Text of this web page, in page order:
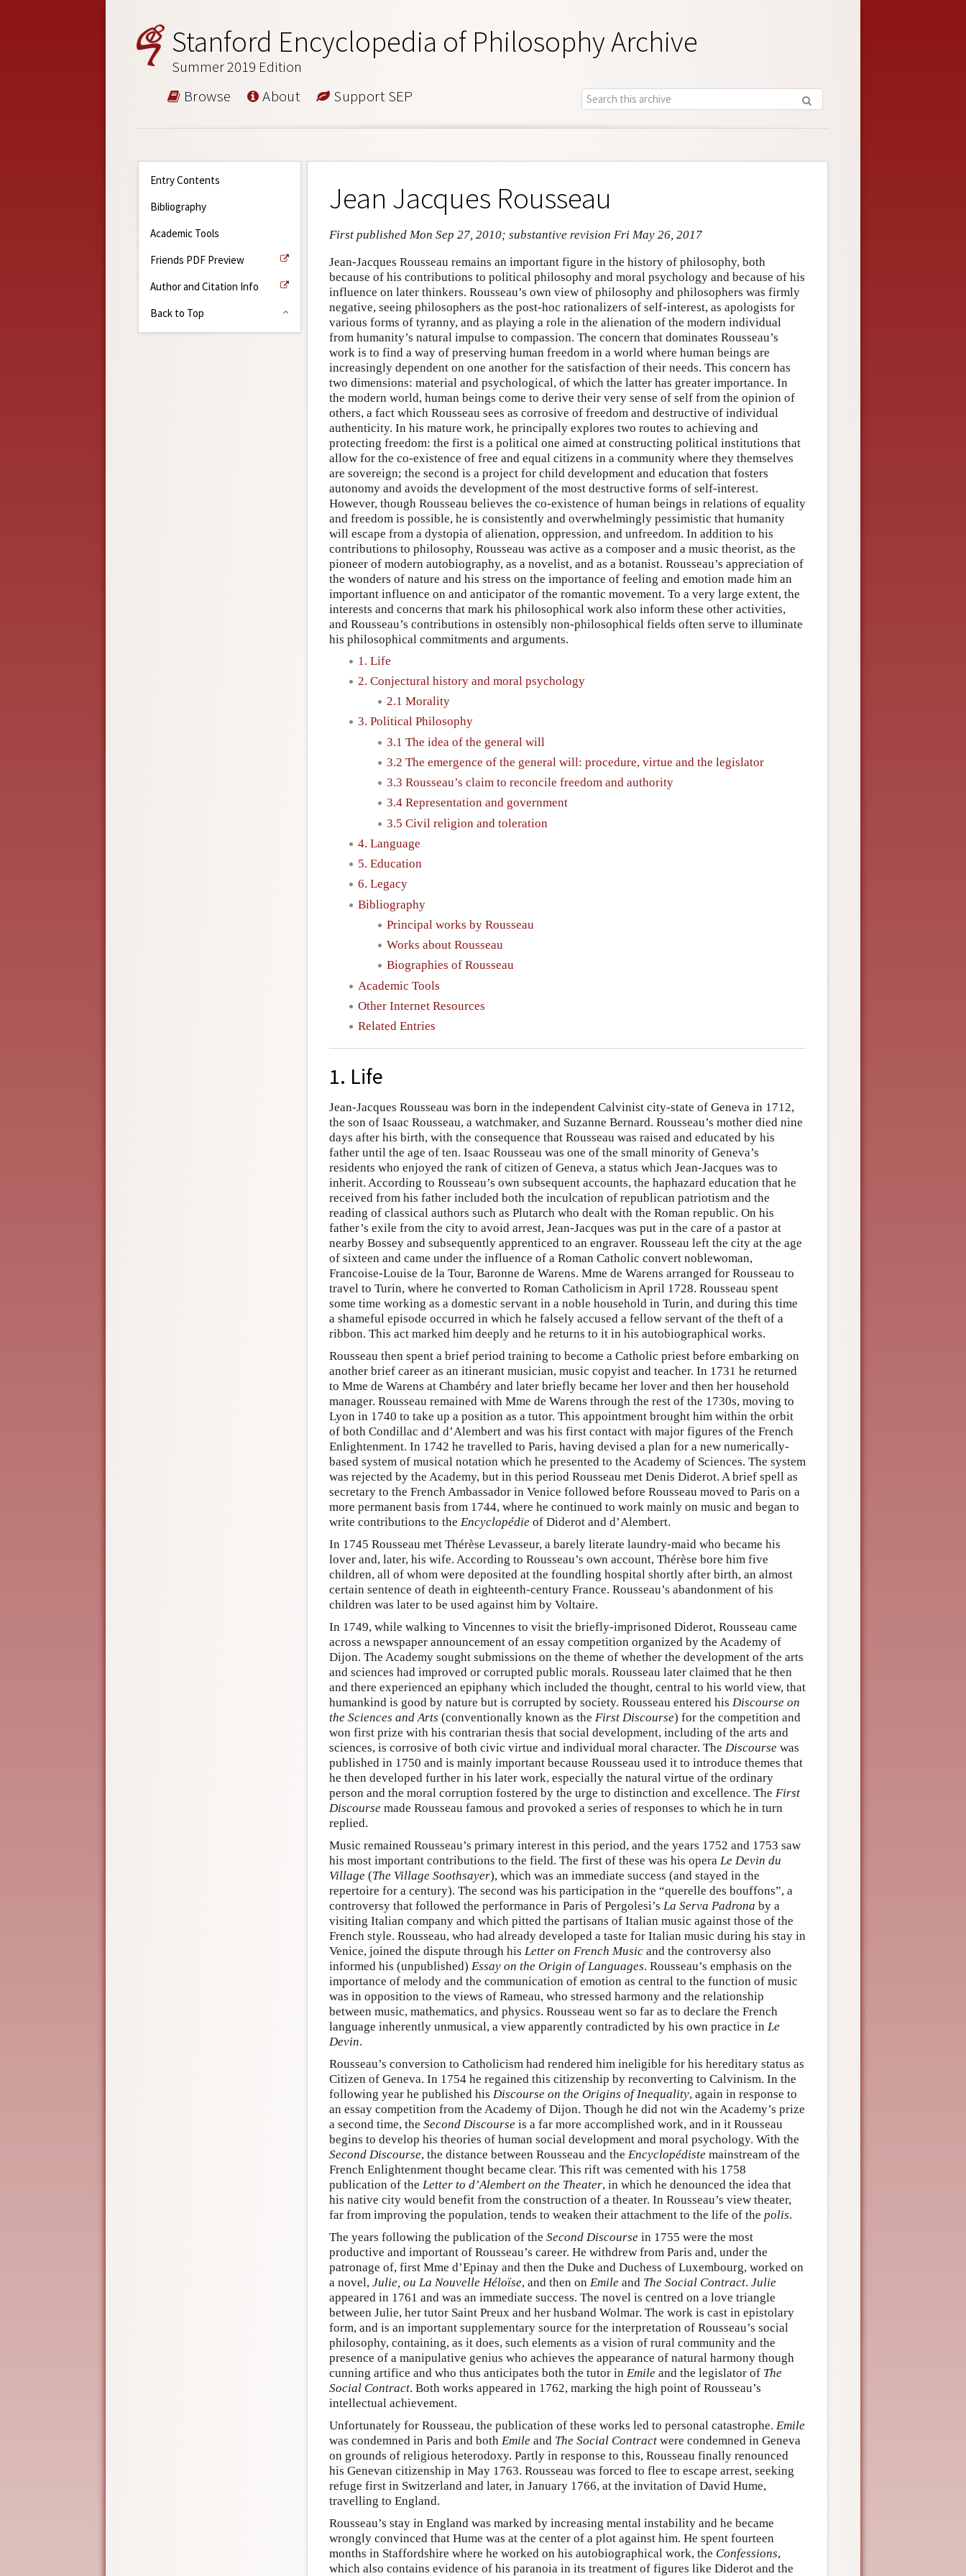
Stanford Encyclopedia of Philosophy Archive
Summer 2019 Edition
Browse About Support SEP
Entry Contents
Bibliography
Academic Tools
Friends PDF Preview
Author and Citation Info
Back to Top
Jean Jacques Rousseau
First published Mon Sep 27, 2010; substantive revision Fri May 26, 2017
Jean-Jacques Rousseau remains an important figure in the history of philosophy, both
because of his contributions to political philosophy and moral psychology and because of his
influence on later thinkers. Rousseau’s own view of philosophy and philosophers was firmly
negative, seeing philosophers as the post-hoc rationalizers of self-interest, as apologists for
various forms of tyranny, and as playing a role in the alienation of the modern individual
from humanity’s natural impulse to compassion. The concern that dominates Rousseau’s
work is to find a way of preserving human freedom in a world where human beings are
increasingly dependent on one another for the satisfaction of their needs. This concern has
two dimensions: material and psychological, of which the latter has greater importance. In
the modern world, human beings come to derive their very sense of self from the opinion of
others, a fact which Rousseau sees as corrosive of freedom and destructive of individual
authenticity. In his mature work, he principally explores two routes to achieving and
protecting freedom: the first is a political one aimed at constructing political institutions that
allow for the co-existence of free and equal citizens in a community where they themselves
are sovereign; the second is a project for child development and education that fosters
autonomy and avoids the development of the most destructive forms of self-interest.
However, though Rousseau believes the co-existence of human beings in relations of equality
and freedom is possible, he is consistently and overwhelmingly pessimistic that humanity
will escape from a dystopia of alienation, oppression, and unfreedom. In addition to his
contributions to philosophy, Rousseau was active as a composer and a music theorist, as the
pioneer of modern autobiography, as a novelist, and as a botanist. Rousseau’s appreciation of
the wonders of nature and his stress on the importance of feeling and emotion made him an
important influence on and anticipator of the romantic movement. To a very large extent, the
interests and concerns that mark his philosophical work also inform these other activities,
and Rousseau’s contributions in ostensibly non-philosophical fields often serve to illuminate
his philosophical commitments and arguments.
1. Life
2. Conjectural history and moral psychology
2.1 Morality
3. Political Philosophy
3.1 The idea of the general will
3.2 The emergence of the general will: procedure, virtue and the legislator
3.3 Rousseau’s claim to reconcile freedom and authority
3.4 Representation and government
3.5 Civil religion and toleration
4. Language
5. Education
6. Legacy
Bibliography
Principal works by Rousseau
Works about Rousseau
Biographies of Rousseau
Academic Tools
Other Internet Resources
Related Entries
1. Life
Jean-Jacques Rousseau was born in the independent Calvinist city-state of Geneva in 1712,
the son of Isaac Rousseau, a watchmaker, and Suzanne Bernard. Rousseau’s mother died nine
days after his birth, with the consequence that Rousseau was raised and educated by his
father until the age of ten. Isaac Rousseau was one of the small minority of Geneva’s
residents who enjoyed the rank of citizen of Geneva, a status which Jean-Jacques was to
inherit. According to Rousseau’s own subsequent accounts, the haphazard education that he
received from his father included both the inculcation of republican patriotism and the
reading of classical authors such as Plutarch who dealt with the Roman republic. On his
father’s exile from the city to avoid arrest, Jean-Jacques was put in the care of a pastor at
nearby Bossey and subsequently apprenticed to an engraver. Rousseau left the city at the age
of sixteen and came under the influence of a Roman Catholic convert noblewoman,
Francoise-Louise de la Tour, Baronne de Warens. Mme de Warens arranged for Rousseau to
travel to Turin, where he converted to Roman Catholicism in April 1728. Rousseau spent
some time working as a domestic servant in a noble household in Turin, and during this time
a shameful episode occurred in which he falsely accused a fellow servant of the theft of a
ribbon. This act marked him deeply and he returns to it in his autobiographical works.
Rousseau then spent a brief period training to become a Catholic priest before embarking on
another brief career as an itinerant musician, music copyist and teacher. In 1731 he returned
to Mme de Warens at Chambéry and later briefly became her lover and then her household
manager. Rousseau remained with Mme de Warens through the rest of the 1730s, moving to
Lyon in 1740 to take up a position as a tutor. This appointment brought him within the orbit
of both Condillac and d’Alembert and was his first contact with major figures of the French
Enlightenment. In 1742 he travelled to Paris, having devised a plan for a new numerically-
based system of musical notation which he presented to the Academy of Sciences. The system
was rejected by the Academy, but in this period Rousseau met Denis Diderot. A brief spell as
secretary to the French Ambassador in Venice followed before Rousseau moved to Paris on a
more permanent basis from 1744, where he continued to work mainly on music and began to
write contributions to the Encyclopédie of Diderot and d’Alembert.
In 1745 Rousseau met Thérèse Levasseur, a barely literate laundry-maid who became his
lover and, later, his wife. According to Rousseau’s own account, Thérèse bore him five
children, all of whom were deposited at the foundling hospital shortly after birth, an almost
certain sentence of death in eighteenth-century France. Rousseau’s abandonment of his
children was later to be used against him by Voltaire.
In 1749, while walking to Vincennes to visit the briefly-imprisoned Diderot, Rousseau came
across a newspaper announcement of an essay competition organized by the Academy of
Dijon. The Academy sought submissions on the theme of whether the development of the arts
and sciences had improved or corrupted public morals. Rousseau later claimed that he then
and there experienced an epiphany which included the thought, central to his world view, that
humankind is good by nature but is corrupted by society. Rousseau entered his Discourse on
the Sciences and Arts (conventionally known as the First Discourse) for the competition and
won first prize with his contrarian thesis that social development, including of the arts and
sciences, is corrosive of both civic virtue and individual moral character. The Discourse was
published in 1750 and is mainly important because Rousseau used it to introduce themes that
he then developed further in his later work, especially the natural virtue of the ordinary
person and the moral corruption fostered by the urge to distinction and excellence. The First
Discourse made Rousseau famous and provoked a series of responses to which he in turn
replied.
Music remained Rousseau’s primary interest in this period, and the years 1752 and 1753 saw
his most important contributions to the field. The first of these was his opera Le Devin du
Village (The Village Soothsayer), which was an immediate success (and stayed in the
repertoire for a century). The second was his participation in the “querelle des bouffons”, a
controversy that followed the performance in Paris of Pergolesi’s La Serva Padrona by a
visiting Italian company and which pitted the partisans of Italian music against those of the
French style. Rousseau, who had already developed a taste for Italian music during his stay in
Venice, joined the dispute through his Letter on French Music and the controversy also
informed his (unpublished) Essay on the Origin of Languages. Rousseau’s emphasis on the
importance of melody and the communication of emotion as central to the function of music
was in opposition to the views of Rameau, who stressed harmony and the relationship
between music, mathematics, and physics. Rousseau went so far as to declare the French
language inherently unmusical, a view apparently contradicted by his own practice in Le
Devin.
Rousseau’s conversion to Catholicism had rendered him ineligible for his hereditary status as
Citizen of Geneva. In 1754 he regained this citizenship by reconverting to Calvinism. In the
following year he published his Discourse on the Origins of Inequality, again in response to
an essay competition from the Academy of Dijon. Though he did not win the Academy’s prize
a second time, the Second Discourse is a far more accomplished work, and in it Rousseau
begins to develop his theories of human social development and moral psychology. With the
Second Discourse, the distance between Rousseau and the Encyclopédiste mainstream of the
French Enlightenment thought became clear. This rift was cemented with his 1758
publication of the Letter to d’Alembert on the Theater, in which he denounced the idea that
his native city would benefit from the construction of a theater. In Rousseau’s view theater,
far from improving the population, tends to weaken their attachment to the life of the polis.
The years following the publication of the Second Discourse in 1755 were the most
productive and important of Rousseau’s career. He withdrew from Paris and, under the
patronage of, first Mme d’Epinay and then the Duke and Duchess of Luxembourg, worked on
a novel, Julie, ou La Nouvelle Héloïse, and then on Emile and The Social Contract. Julie
appeared in 1761 and was an immediate success. The novel is centred on a love triangle
between Julie, her tutor Saint Preux and her husband Wolmar. The work is cast in epistolary
form, and is an important supplementary source for the interpretation of Rousseau’s social
philosophy, containing, as it does, such elements as a vision of rural community and the
presence of a manipulative genius who achieves the appearance of natural harmony though
cunning artifice and who thus anticipates both the tutor in Emile and the legislator of The
Social Contract. Both works appeared in 1762, marking the high point of Rousseau’s
intellectual achievement.
Unfortunately for Rousseau, the publication of these works led to personal catastrophe. Emile
was condemned in Paris and both Emile and The Social Contract were condemned in Geneva
on grounds of religious heterodoxy. Partly in response to this, Rousseau finally renounced
his Genevan citizenship in May 1763. Rousseau was forced to flee to escape arrest, seeking
refuge first in Switzerland and later, in January 1766, at the invitation of David Hume,
travelling to England.
Rousseau’s stay in England was marked by increasing mental instability and he became
wrongly convinced that Hume was at the center of a plot against him. He spent fourteen
months in Staffordshire where he worked on his autobiographical work, the Confessions,
which also contains evidence of his paranoia in its treatment of figures like Diderot and the